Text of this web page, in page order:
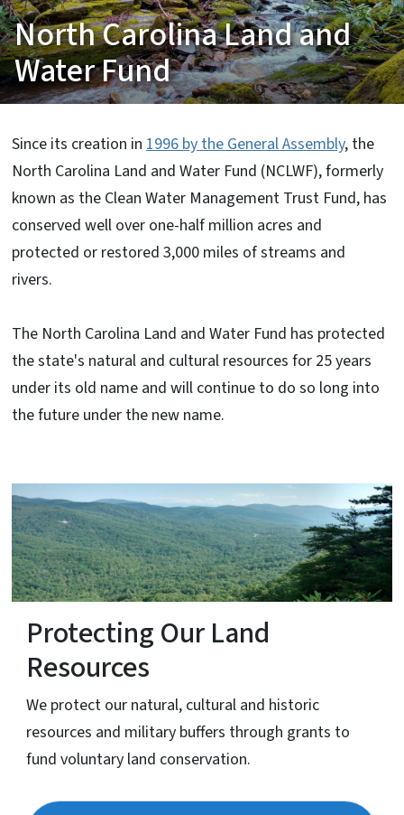
North Carolina Land and
Water Fund
Since its creation in 1996 by the General Assembly, the
North Carolina Land and Water Fund (NCLWF), formerly
known as the Clean Water Management Trust Fund, has
conserved well over one-half million acres and
protected or restored 3,000 miles of streams and
rivers.
The North Carolina Land and Water Fund has protected
the state's natural and cultural resources for 25 years
under its old name and will continue to do so long into
the future under the new name.
Protecting Our Land
Resources
We protect our natural, cultural and historic
resources and military buffers through grants to
fund voluntary land conservation.